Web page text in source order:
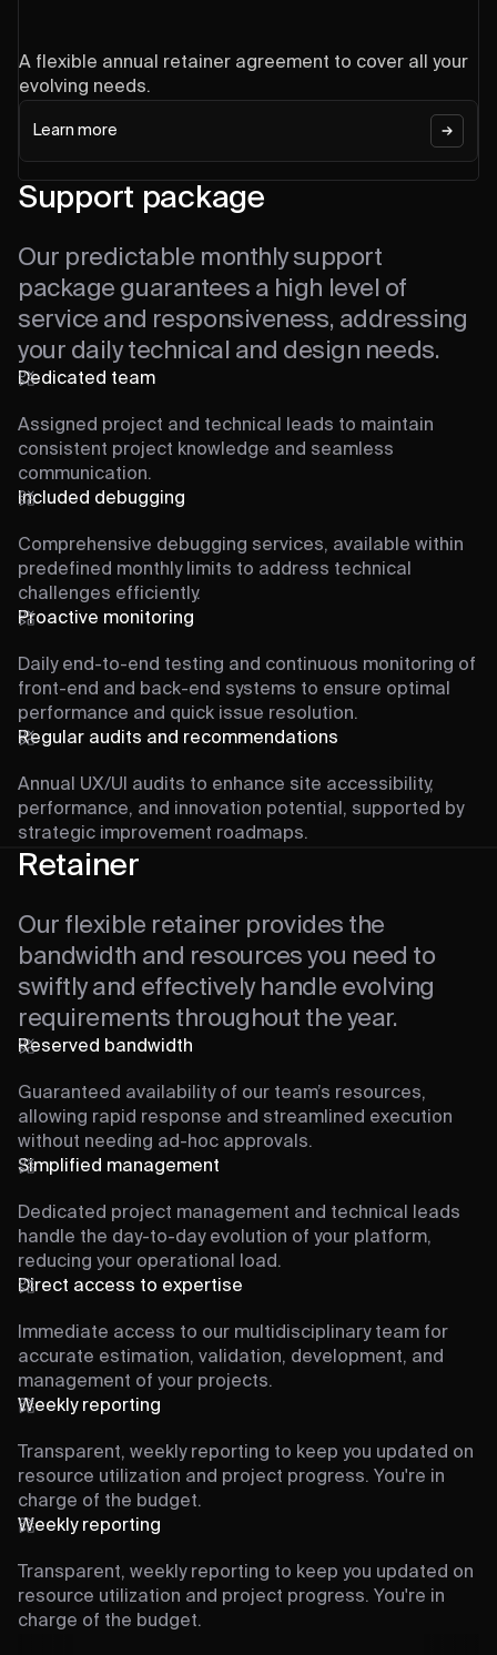
A flexible annual retainer agreement to cover all your
evolving needs.
Learn more
Support package
Our predictable monthly support
package guarantees a high level of
service and responsiveness, addressing
your daily technical and design needs.
Dedicated team
Assigned project and technical leads to maintain
consistent project knowledge and seamless
communication.
Included debugging
Comprehensive debugging services, available within
predefined monthly limits to address technical
challenges efficiently.
Proactive monitoring
Daily end-to-end testing and continuous monitoring of
front-end and back-end systems to ensure optimal
performance and quick issue resolution.
Regular audits and recommendations
Annual UX/UI audits to enhance site accessibility,
performance, and innovation potential, supported by
strategic improvement roadmaps.
Retainer
Our flexible retainer provides the
bandwidth and resources you need to
swiftly and effectively handle evolving
requirements throughout the year.
Reserved bandwidth
Guaranteed availability of our team’s resources,
allowing rapid response and streamlined execution
without needing ad-hoc approvals.
Simplified management
Dedicated project management and technical leads
handle the day-to-day evolution of your platform,
reducing your operational load.
Direct access to expertise
Immediate access to our multidisciplinary team for
accurate estimation, validation, development, and
management of your projects.
Weekly reporting
Transparent, weekly reporting to keep you updated on
resource utilization and project progress. You're in
charge of the budget.
Weekly reporting
Transparent, weekly reporting to keep you updated on
resource utilization and project progress. You're in
charge of the budget.